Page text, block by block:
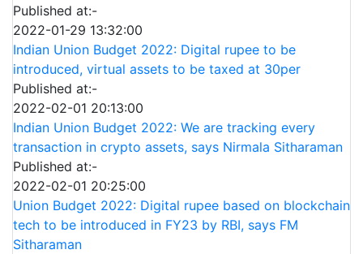
Published at:-
2022-01-29 13:32:00
Indian Union Budget 2022: Digital rupee to be
introduced, virtual assets to be taxed at 30per
Published at:-
2022-02-01 20:13:00
Indian Union Budget 2022: We are tracking every
transaction in crypto assets, says Nirmala Sitharaman
Published at:-
2022-02-01 20:25:00
Union Budget 2022: Digital rupee based on blockchain
tech to be introduced in FY23 by RBI, says FM
Sitharaman